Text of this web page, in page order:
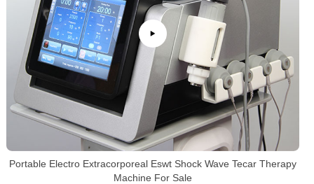
Portable Electro Extracorporeal Eswt Shock Wave Tecar Therapy
Machine For Sale